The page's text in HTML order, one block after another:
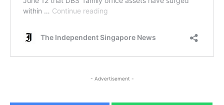
- Advertisement -